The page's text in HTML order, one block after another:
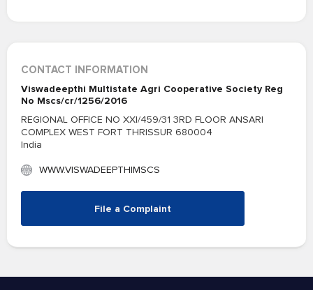
CONTACT INFORMATION
Viswadeepthi Multistate Agri Cooperative Society Reg
No Mscs/cr/1256/2016
REGIONAL OFFICE NO XXI/459/31 3RD FLOOR ANSARI
COMPLEX WEST FORT THRISSUR 680004
India
WWW.VISWADEEPTHIMSCS
File a Complaint